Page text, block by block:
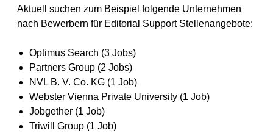
Aktuell suchen zum Beispiel folgende Unternehmen
nach Bewerbern für Editorial Support Stellenangebote:
Optimus Search (3 Jobs)
Partners Group (2 Jobs)
NVL B. V. Co. KG (1 Job)
Webster Vienna Private University (1 Job)
Jobgether (1 Job)
Triwill Group (1 Job)